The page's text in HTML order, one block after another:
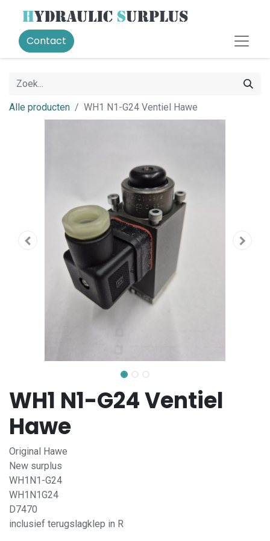
Contact
Alle producten WH1 N1-G24 Ventiel Hawe
WH1 N1-G24 Ventiel
Hawe
Original Hawe
New surplus
WH1N1-G24
WH1N1G24
D7470
inclusief terugslagklep in R